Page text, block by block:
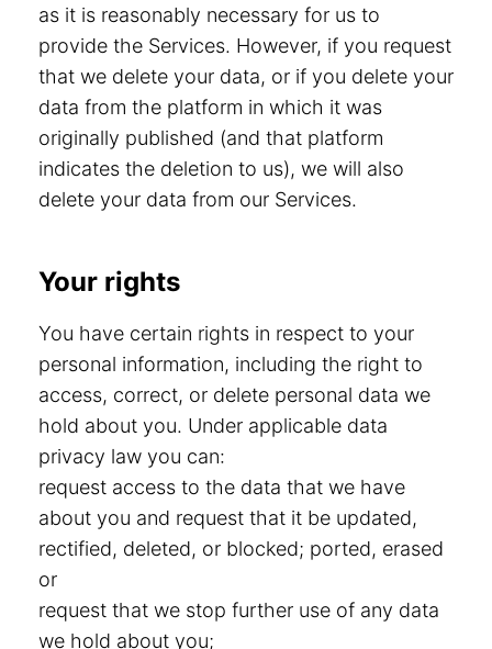
as it is reasonably necessary for us to
provide the Services. However, if you request
that we delete your data, or if you delete your
data from the platform in which it was
originally published (and that platform
indicates the deletion to us), we will also
delete your data from our Services.
Your rights
You have certain rights in respect to your
personal information, including the right to
access, correct, or delete personal data we
hold about you. Under applicable data
privacy law you can:
request access to the data that we have
about you and request that it be updated,
rectified, deleted, or blocked; ported, erased
or
request that we stop further use of any data
we hold about you;